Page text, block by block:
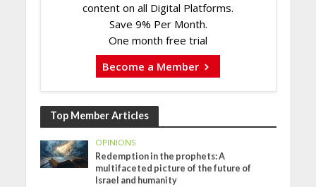
content on all Digital Platforms.
Save 9% Per Month.
One month free trial
Become a Member
Top Member Articles
OPINIONS
Redemption in the prophets: A
multifaceted picture of the future of
Israel and humanity